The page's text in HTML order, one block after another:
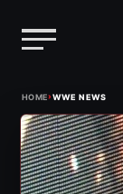
content
HOME›WWE NEWS